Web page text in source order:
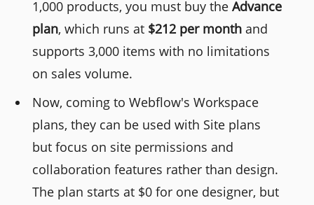
1,000 products, you must buy theAdvance
plan, which runs at $212 per month and
supports 3,000 items with no limitations
on sales volume.
Now, coming to Webflow's Workspace
plans, they can be used with Site plans
but focus on site permissions and
collaboration features rather than design.
The plan starts at $0 for one designer, but